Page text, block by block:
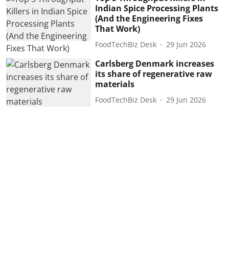
Indian Spice Processing Plants
(And the Engineering Fixes
That Work)
FoodTechBiz Desk 29 Jun 2026
Carlsberg Denmark increases
its share of regenerative raw
materials
FoodTechBiz Desk 29 Jun 2026